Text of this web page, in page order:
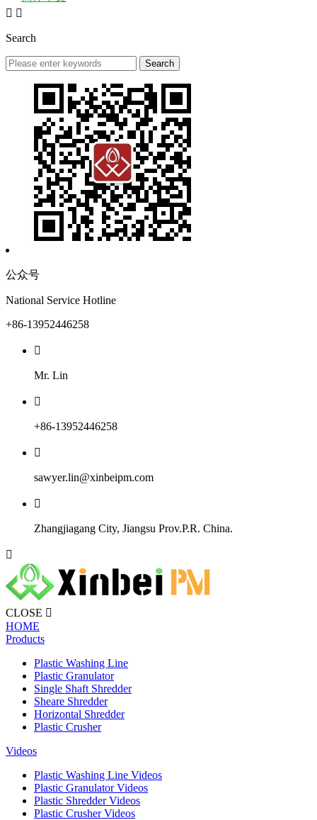
 
Search
公众号
National Service Hotline
+86-13952446258

Mr. Lin

+86-13952446258

sawyer.lin@xinbeipm.com

Zhangjiagang City, Jiangsu Prov.P.R. China.

CLOSE 
HOME
Products
Plastic Washing Line
Plastic Granulator
Single Shaft Shredder
Sheare Shredder
Horizontal Shredder
Plastic Crusher
Videos
Plastic Washing Line Videos
Plastic Granulator Videos
Plastic Shredder Videos
Plastic Crusher Videos